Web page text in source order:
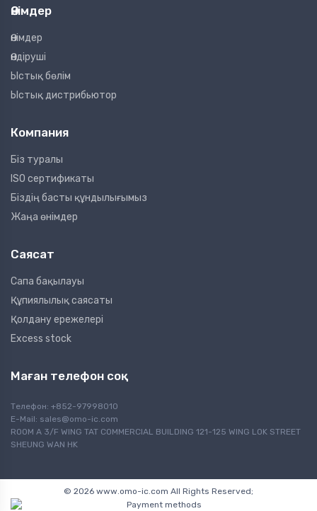
Өнімдер
Өнімдер
Өндіруші
Ыстық бөлім
Ыстық дистрибьютор
Компания
Біз туралы
ISO сертификаты
Біздің басты құндылығымыз
Жаңа өнімдер
Саясат
Сапа бақылауы
Құпиялылық саясаты
Қолдану ережелері
Excess stock
Маған телефон соқ
Телефон: +852-97998010
E-Mail: sales@omo-ic.com
ROOM A 3/F WING TAT COMMERCIAL BUILDING 121-125 WING LOK STREET
SHEUNG WAN HK
© 2026 www.omo-ic.com All Rights Reserved;